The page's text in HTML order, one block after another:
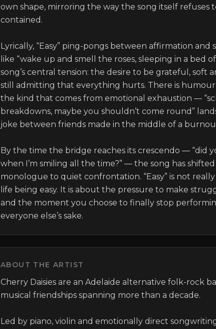
own shape, mirroring the way the song itself refuses
contained.
Lyrically, “Easy” ping-pongs between affirmation and
like “wake up and smell the roses, sleeping in a bed
song’s central tension: the desire to be grateful, soft
still admitting that everything hurts. There is
the kind that comes from emotional exhaustion —
breakdowns, maybe you shouldn’t come round”
joke between friends made in the middle of a
By the time the bridge reaches its crescendo — “did
when I’m smiling all the time?” — the song has
monologue to quiet confrontation. “Easy” is not
life being easy. It is about the pressure to make
and the moment you choose to finally stop
everyone else’s sake.
ABOUT THE ARTIST
Cherry Daisies are an Adelaide alternative folk-rock
musical friendships spanning more than a decade.
Led by piano, violin and emotionally direct